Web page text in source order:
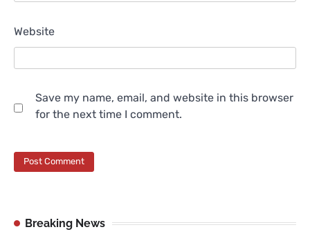
Website
Save my name, email, and website in this browser
for the next time I comment.
Breaking News